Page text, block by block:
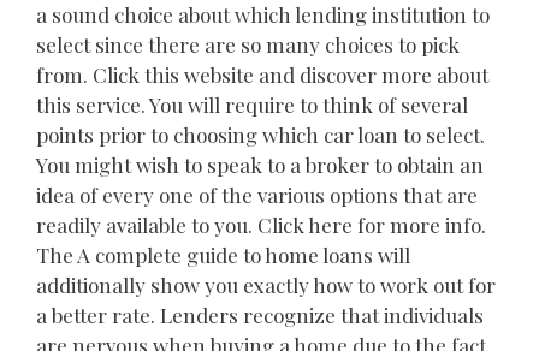
a sound choice about which lending institution to
select since there are so many choices to pick
from. Click this website and discover more about
this service. You will require to think of several
points prior to choosing which car loan to select.
You might wish to speak to a broker to obtain an
idea of every one of the various options that are
readily available to you. Click here for more info.
The A complete guide to home loans will
additionally show you exactly how to work out for
a better rate. Lenders recognize that individuals
are nervous when buying a home due to the fact